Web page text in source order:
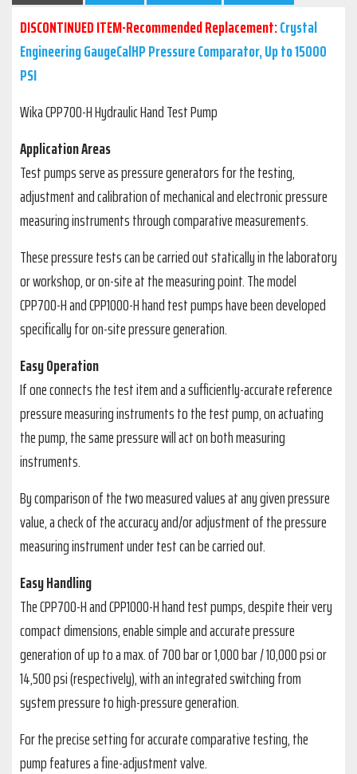
DISCONTINUED ITEM-Recommended Replacement:Crystal
Engineering GaugeCalHP Pressure Comparator, Up to 15000
PSI
Wika CPP700-H Hydraulic Hand Test Pump
Application Areas
Test pumps serve as pressure generators for the testing,
adjustment and calibration of mechanical and electronic pressure
measuring instruments through comparative measurements.
These pressure tests can be carried out statically in the laboratory
or workshop, or on-site at the measuring point. The model
CPP700-H and CPP1000-H hand test pumps have been developed
specifically for on-site pressure generation.
Easy Operation
If one connects the test item and a sufficiently-accurate reference
pressure measuring instruments to the test pump, on actuating
the pump, the same pressure will act on both measuring
instruments.
By comparison of the two measured values at any given pressure
value, a check of the accuracy and/or adjustment of the pressure
measuring instrument under test can be carried out.
Easy Handling
The CPP700-H and CPP1000-H hand test pumps, despite their very
compact dimensions, enable simple and accurate pressure
generation of up to a max. of 700 bar or 1,000 bar / 10,000 psi or
14,500 psi (respectively), with an integrated switching from
system pressure to high-pressure generation.
For the precise setting for accurate comparative testing, the
pump features a fine-adjustment valve.